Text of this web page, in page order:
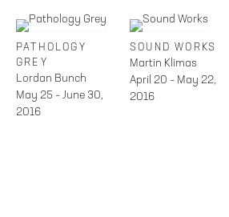
PATHOLOGY
GREY
Lordan Bunch
May 25 – June 30,
2016
SOUND WORKS
Martin Klimas
April 20 – May 22,
2016